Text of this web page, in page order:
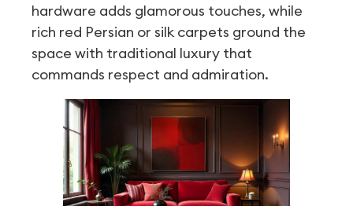
hardware adds glamorous touches, while
rich red Persian or silk carpets ground the
space with traditional luxury that
commands respect and admiration.